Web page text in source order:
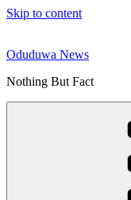
Skip to content
Oduduwa News
Nothing But Fact